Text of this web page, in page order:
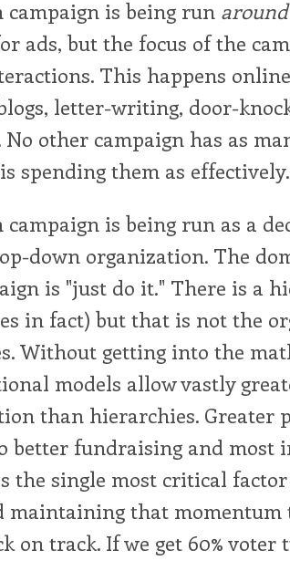
campaign is being run around
ads, but the focus of the
This happens
letter-writing, door-
other campaign has as
spending them as effectively.
campaign is being run as a
down organization. The
is "just do it." There is a
in fact) but that is not the
Without getting into the
models allow vastly
than hierarchies. Greater
better fundraising and
the single most critical
maintaining that momentum
on track. If we get 60% voter